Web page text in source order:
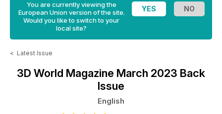
You are currently viewing the
European Union version of the site.
Would you like to switch to your
local site?
< Latest Issue
3D World Magazine March 2023 Back
Issue
English